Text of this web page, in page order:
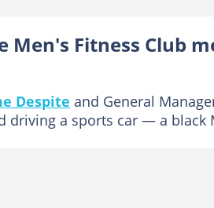
Men's Fitness Club
Despite and General
driving a sports car — a black